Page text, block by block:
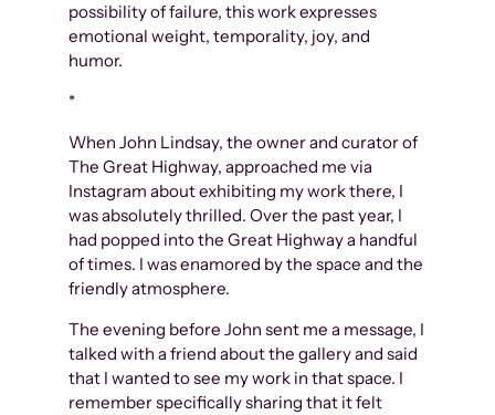
possibility of failure, this work expresses
emotional weight, temporality, joy, and
humor.
*
When John Lindsay, the owner and curator of
The Great Highway, approached me via
Instagram about exhibiting my work there, I
was absolutely thrilled. Over the past year, I
had popped into the Great Highway a handful
of times. I was enamored by the space and the
friendly atmosphere.
The evening before John sent me a message, I
talked with a friend about the gallery and said
that I wanted to see my work in that space. I
remember specifically sharing that it felt